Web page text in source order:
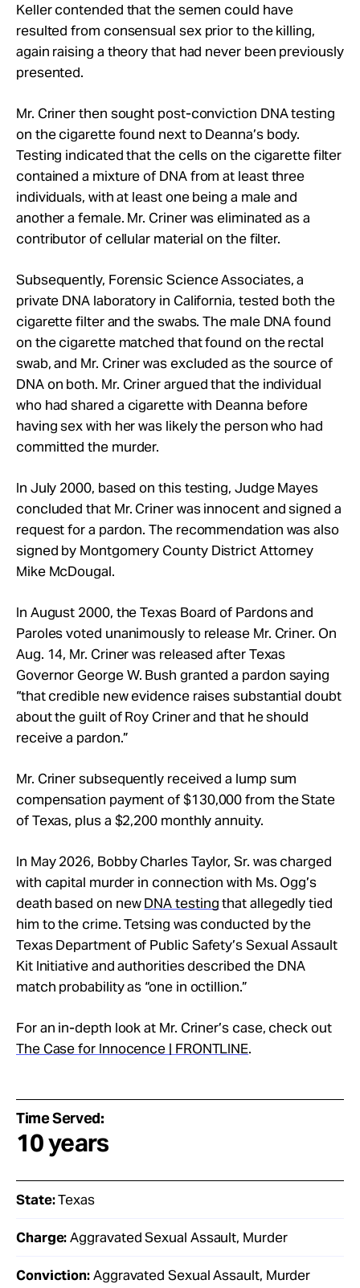
Keller contended that the semen could have
resulted from consensual sex prior to the killing,
again raising a theory that had never been previously
presented.
Mr. Criner then sought post-conviction DNA testing
on the cigarette found next to Deanna’s body.
Testing indicated that the cells on the cigarette filter
contained a mixture of DNA from at least three
individuals, with at least one being a male and
another a female. Mr. Criner was eliminated as a
contributor of cellular material on the filter.
Subsequently, Forensic Science Associates, a
private DNA laboratory in California, tested both the
cigarette filter and the swabs. The male DNA found
on the cigarette matched that found on the rectal
swab, and Mr. Criner was excluded as the source of
DNA on both. Mr. Criner argued that the individual
who had shared a cigarette with Deanna before
having sex with her was likely the person who had
committed the murder.
In July 2000, based on this testing, Judge Mayes
concluded that Mr. Criner was innocent and signed a
request for a pardon. The recommendation was also
signed by Montgomery County District Attorney
Mike McDougal.
In August 2000, the Texas Board of Pardons and
Paroles voted unanimously to release Mr. Criner. On
Aug. 14, Mr. Criner was released after Texas
Governor George W. Bush granted a pardon saying
“that credible new evidence raises substantial doubt
about the guilt of Roy Criner and that he should
receive a pardon.”
Mr. Criner subsequently received a lump sum
compensation payment of $130,000 from the State
of Texas, plus a $2,200 monthly annuity.
In May 2026, Bobby Charles Taylor, Sr. was charged
with capital murder in connection with Ms. Ogg’s
death based on newDNA testingthat allegedly tied
him to the crime. Tetsing was conducted by the
Texas Department of Public Safety’s Sexual Assault
Kit Initiative and authorities described the DNA
match probability as “one in octillion.”
For an in-depth look at Mr. Criner’s case, check out
The Case for Innocence | FRONTLINE.
Time Served:
10 years
State:Texas
Charge:Aggravated Sexual Assault, Murder
Conviction:Aggravated Sexual Assault, Murder